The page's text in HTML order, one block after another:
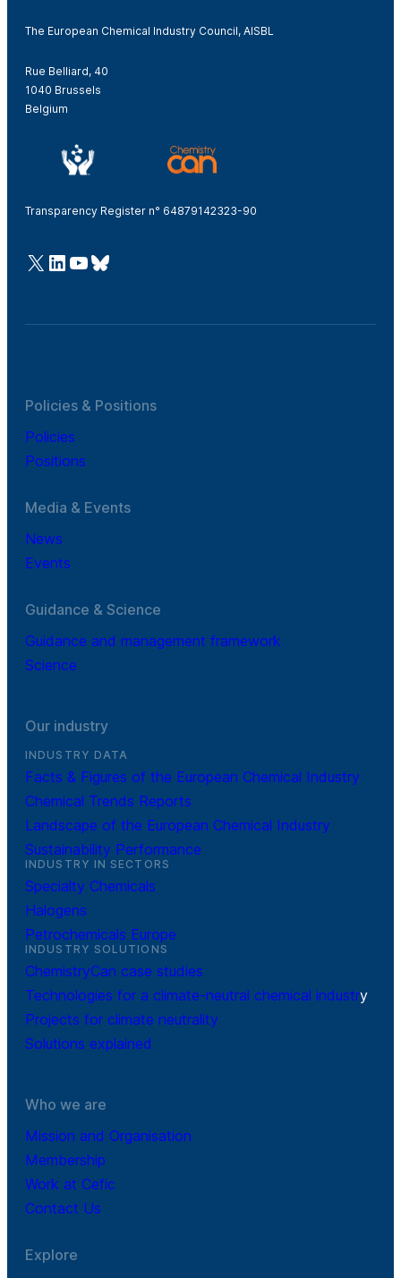
The European Chemical Industry Council, AISBL
Rue Belliard, 40
1040 Brussels
Belgium
Transparency Register n° 64879142323-90
@Cefic
LinkedIn
Youtube
Bluesky
Policies & Positions
Policies
Positions
Media & Events
News
Events
Guidance & Science
Guidance and management framework
Science
Our industry
INDUSTRY DATA
Facts & Figures of the European Chemical Industry
Chemical Trends Reports
Landscape of the European Chemical Industry
Sustainability Performance
INDUSTRY IN SECTORS
Specialty Chemicals
Halogens
Petrochemicals Europe
INDUSTRY SOLUTIONS
ChemistryCan case studies
Technologies for a climate-neutral chemical industry
Projects for climate neutrality
Solutions explained
Who we are
Mission and Organisation
Membership
Work at Cefic
Contact Us
Explore